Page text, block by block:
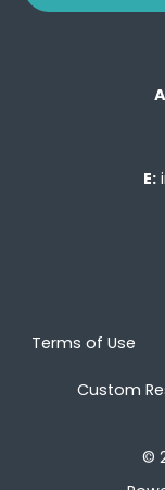
E:
Terms of Use
Custom
©